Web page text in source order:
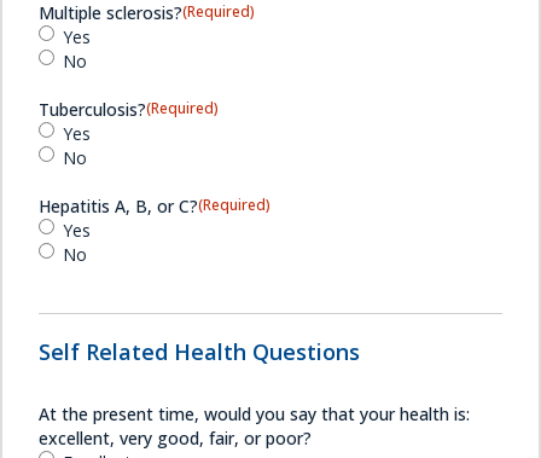
Multiple sclerosis?(Required)
Yes
No
Tuberculosis?(Required)
Yes
No
Hepatitis A, B, or C?(Required)
Yes
No
Self Related Health Questions
At the present time, would you say that your health is:
excellent, very good, fair, or poor?